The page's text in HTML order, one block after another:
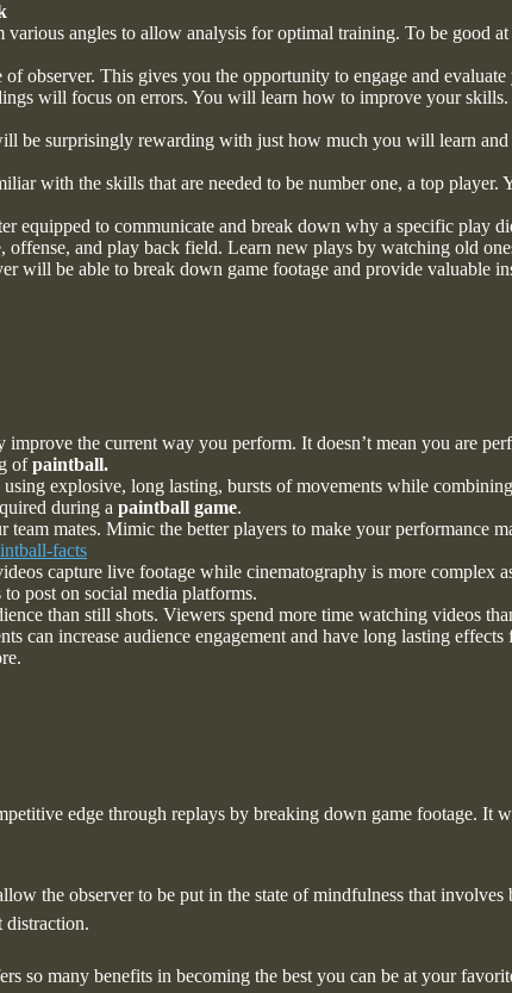
various angles to allow analysis for optimal training. To be good
observer. This gives you the opportunity to engage and
will focus on errors. You will learn how to improve your skills.
be surprisingly rewarding with just how much you will learn and
with the skills that are needed to be number one, a top
equipped to communicate and break down why a specific play
offense, and play back field. Learn new plays by watching old
will be able to break down game footage and provide valuable
improve the current way you perform. It doesn’t mean you are
ofpaintball.
explosive, long lasting, bursts of movements while
during a paintball game.
mates. Mimic the better players to make your performance
facts
capture live footage while cinematography is more complex
post on social media platforms.
than still shots. Viewers spend more time watching videos
can increase audience engagement and have long lasting effects
edge through replays by breaking down game footage. It
the observer to be put in the state of mindfulness that
distraction.
so many benefits in becoming the best you can be at your